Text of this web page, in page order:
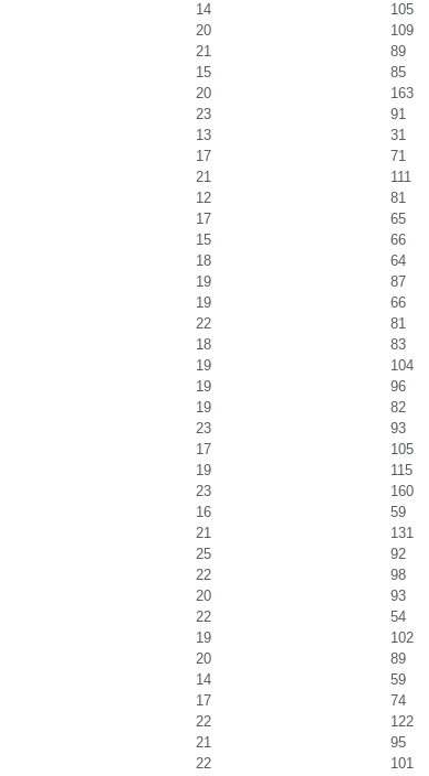
14
105
20
109
21
89
15
85
20
163
23
91
13
31
17
71
21
111
12
81
17
65
15
66
18
64
19
87
19
66
22
81
18
83
19
104
19
96
19
82
23
93
17
105
19
115
23
160
16
59
21
131
25
92
22
98
20
93
22
54
19
102
20
89
14
59
17
74
22
122
21
95
22 101